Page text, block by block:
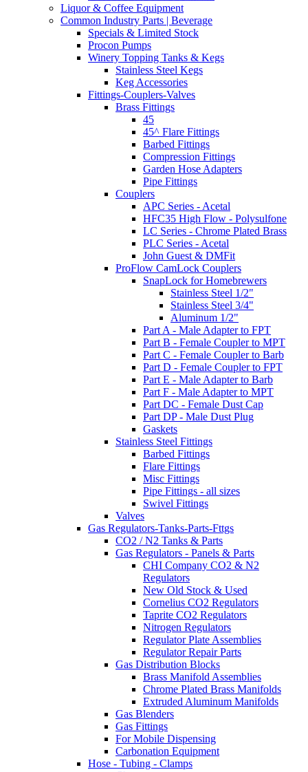
Liquor & Coffee Equipment
Common Industry Parts | Beverage
Specials & Limited Stock
Procon Pumps
Winery Topping Tanks & Kegs
Stainless Steel Kegs
Keg Accessories
Fittings-Couplers-Valves
Brass Fittings
45
45^ Flare Fittings
Barbed Fittings
Compression Fittings
Garden Hose Adapters
Pipe Fittings
Couplers
APC Series - Acetal
HFC35 High Flow - Polysulfone
LC Series - Chrome Plated Brass
PLC Series - Acetal
John Guest & DMFit
ProFlow CamLock Couplers
SnapLock for Homebrewers
Stainless Steel 1/2"
Stainless Steel 3/4"
Aluminum 1/2"
Part A - Male Adapter to FPT
Part B - Female Coupler to MPT
Part C - Female Coupler to Barb
Part D - Female Coupler to FPT
Part E - Male Adapter to Barb
Part F - Male Adapter to MPT
Part DC - Female Dust Cap
Part DP - Male Dust Plug
Gaskets
Stainless Steel Fittings
Barbed Fittings
Flare Fittings
Misc Fittings
Pipe Fittings - all sizes
Swivel Fittings
Valves
Gas Regulators-Tanks-Parts-Fttgs
CO2 / N2 Tanks & Parts
Gas Regulators - Panels & Parts
CHI Company CO2 & N2
Regulators
New Old Stock & Used
Cornelius CO2 Regulators
Taprite CO2 Regulators
Nitrogen Regulators
Regulator Plate Assemblies
Regulator Repair Parts
Gas Distribution Blocks
Brass Manifold Assemblies
Chrome Plated Brass Manifolds
Extruded Aluminum Manifolds
Gas Blenders
Gas Fittings
For Mobile Dispensing
Carbonation Equipment
Hose - Tubing - Clamps